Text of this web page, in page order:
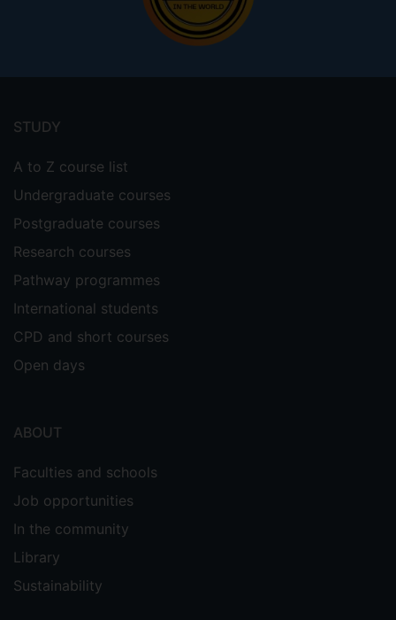
menu
STUDY
A to Z course list
Undergraduate courses
Postgraduate courses
Research courses
Pathway programmes
International students
CPD and short courses
Open days
ABOUT
Faculties and schools
Job opportunities
In the community
Library
Sustainability